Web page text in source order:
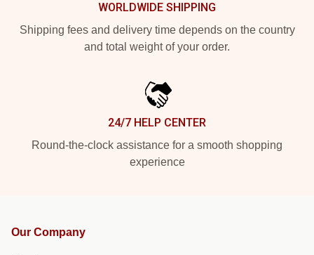
WORLDWIDE SHIPPING
Shipping fees and delivery time depends on the country
and total weight of your order.
24/7 HELP CENTER
Round-the-clock assistance for a smooth shopping
experience
Our Company